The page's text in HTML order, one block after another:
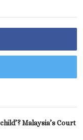
Malaysia’s Court